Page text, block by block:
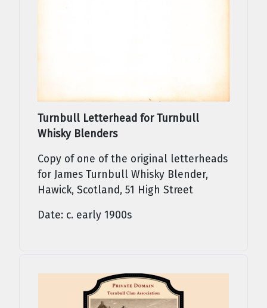
Turnbull Letterhead for Turnbull
Whisky Blenders
Copy of one of the original letterheads
for James Turnbull Whisky Blender,
Hawick, Scotland, 51 High Street
Date: c. early 1900s